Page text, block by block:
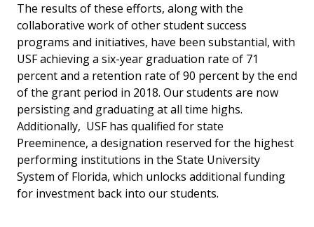
The results of these efforts, along with the
collaborative work of other student success
programs and initiatives, have been substantial, with
USF achieving a six-year graduation rate of 71
percent and a retention rate of 90 percent by the end
of the grant period in 2018. Our students are now
persisting and graduating at all time highs.
Additionally, USF has qualified for state
Preeminence, a designation reserved for the highest
performing institutions in the State University
System of Florida, which unlocks additional funding
for investment back into our students.